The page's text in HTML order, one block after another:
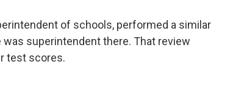
of schools, performed a similar
superintendent there. That review
test scores.